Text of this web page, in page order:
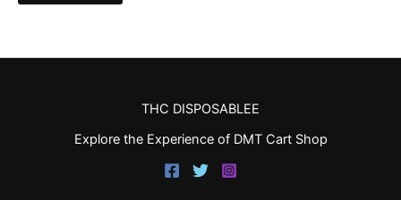
THC DISPOSABLEE
Explore the Experience of DMT Cart Shop